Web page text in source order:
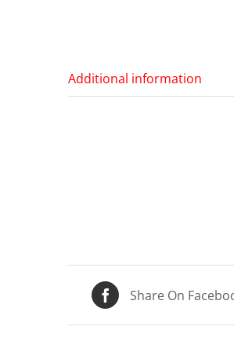
Additional information
Share On